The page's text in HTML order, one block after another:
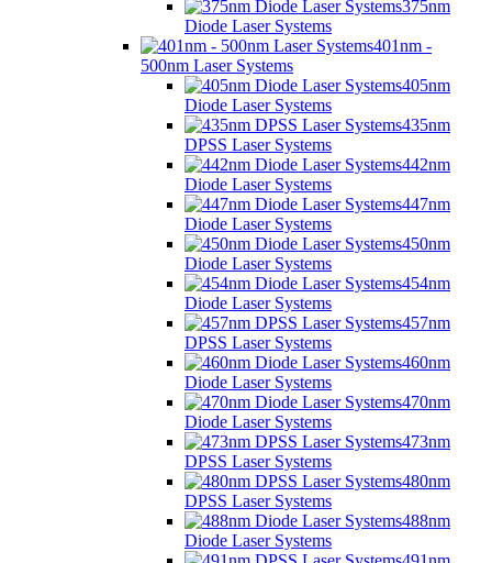
375nm
Diode Laser Systems
401nm -
500nm Laser Systems
405nm
Diode Laser Systems
435nm
DPSS Laser Systems
442nm
Diode Laser Systems
447nm
Diode Laser Systems
450nm
Diode Laser Systems
454nm
Diode Laser Systems
457nm
DPSS Laser Systems
460nm
Diode Laser Systems
470nm
Diode Laser Systems
473nm
DPSS Laser Systems
480nm
DPSS Laser Systems
488nm
Diode Laser Systems